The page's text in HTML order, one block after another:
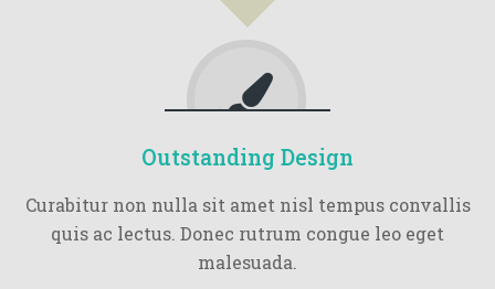
Outstanding Design
Curabitur non nulla sit amet nisl tempus convallis
quis ac lectus. Donec rutrum congue leo eget
malesuada.